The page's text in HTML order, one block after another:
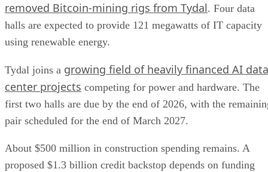
removed Bitcoin-mining rigs from Tydal. Four data
halls are expected to provide 121 megawatts of IT capacity
using renewable energy.
Tydal joins a growing field of heavily financed AI data
center projects competing for power and hardware. The
first two halls are due by the end of 2026, with the
pair scheduled for the end of March 2027.
About $500 million in construction spending remains. A
proposed $1.3 billion credit backstop depends on funding